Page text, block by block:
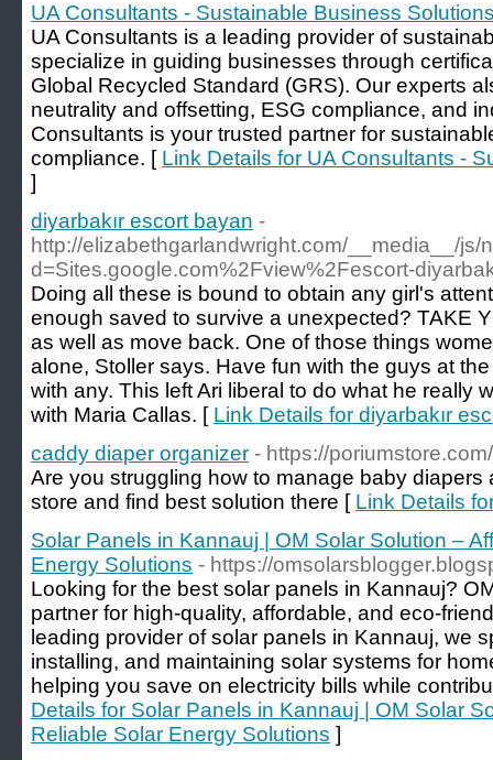
UA Consultants - Sustainable Business
UA Consultants is a leading provider of
specialize in guiding businesses through
Global Recycled Standard (GRS). Our experts
neutrality and offsetting, ESG compliance, and
Consultants is your trusted partner for
compliance. [ Link Details for UA Consultants -
]
diyarbakır escort bayan -
http://elizabethgarlandwright.com/__media__/js/
d=Sites.google.com%2Fview%2Fescort-
Doing all these is bound to obtain any girl's
enough saved to survive a unexpected? TAKE
as well as move back. One of those things
alone, Stoller says. Have fun with the guys at
with any. This left Ari liberal to do what he really
with Maria Callas. [ Link Details for diyarbakır
caddy diaper organizer - https://poriumstore.com/
Are you struggling how to manage baby diapers
store and find best solution there [ Link Details
Solar Panels in Kannauj | OM Solar Solution –
Energy Solutions - https://
Looking for the best solar panels in Kannauj?
partner for high-quality, affordable, and eco-
leading provider of solar panels in Kannauj, we
installing, and maintaining solar systems for
helping you save on electricity bills while
Details for Solar Panels in Kannauj | OM Solar
Reliable Solar Energy Solutions ]